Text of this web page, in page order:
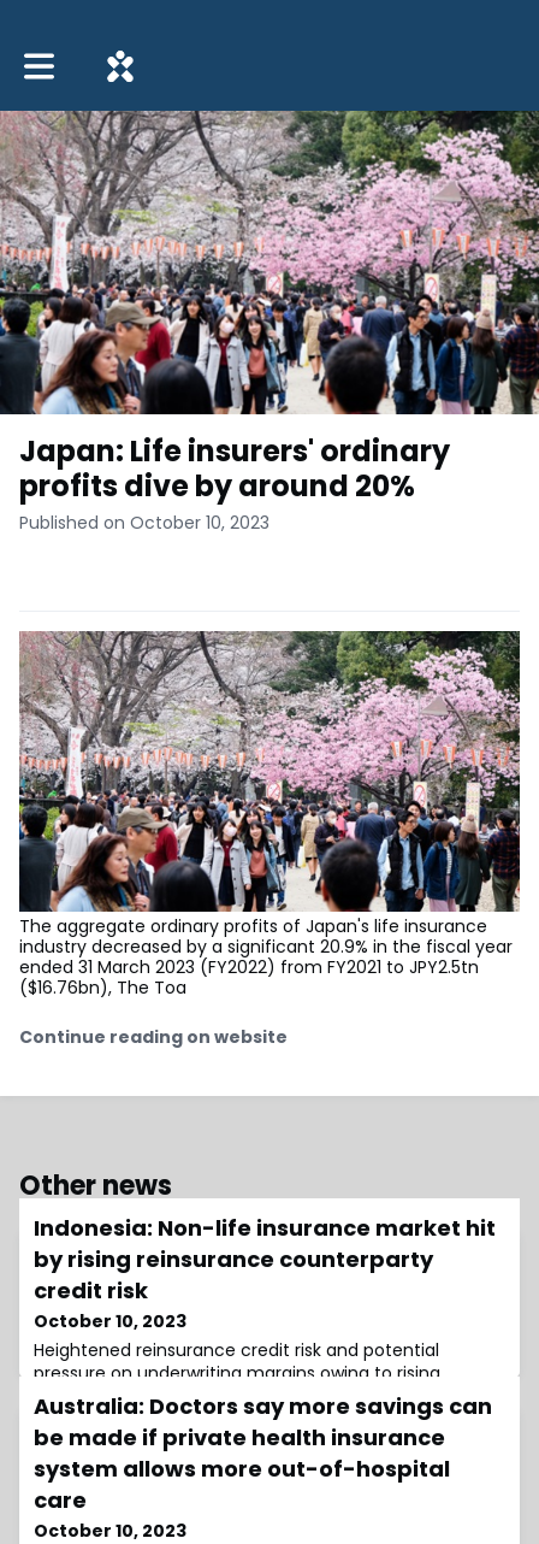
Toggle main navigation
Japan: Life insurers' ordinary
profits dive by around 20%
Published on October 10, 2023
The aggregate ordinary profits of Japan's life insurance
industry decreased by a significant 20.9% in the fiscal year
ended 31 March 2023 (FY2022) from FY2021 to JPY2.5tn
($16.76bn), The Toa
Continue reading on website
Other news
Indonesia: Non-life insurance market hit
by rising reinsurance counterparty
credit risk
October 10, 2023
Heightened reinsurance credit risk and potential
pressure on underwriting margins owing to rising
reinsurance costs and more-restrictive coverages
have led to AM Best to maintain a negative outlook
Australia: Doctors say more savings can
be made if private health insurance
system allows more out-of-hospital
care
October 10, 2023